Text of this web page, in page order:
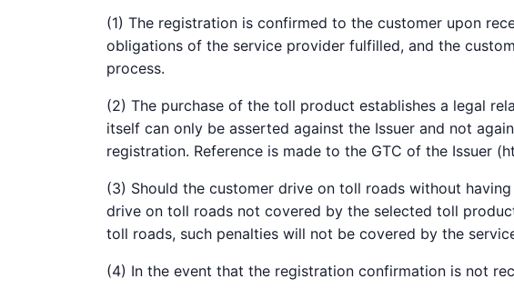
(1) The registration is confirmed to the customer upon
obligations of the service provider fulfilled, and the
process.
(2) The purchase of the toll product establishes a legal
itself can only be asserted against the Issuer and not
registration. Reference is made to the GTC of the Issuer
(3) Should the customer drive on toll roads without
drive on toll roads not covered by the selected toll
toll roads, such penalties will not be covered by the
(4) In the event that the registration confirmation is not